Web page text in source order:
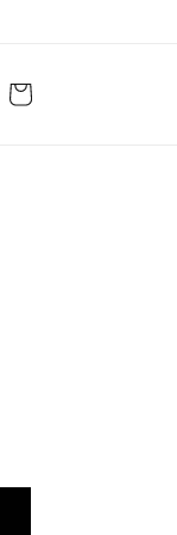
Cart